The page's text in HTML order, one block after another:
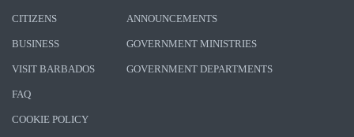
CITIZENS
BUSINESS
VISIT BARBADOS
ANNOUNCEMENTS
GOVERNMENT MINISTRIES
GOVERNMENT DEPARTMENTS
FAQ
COOKIE POLICY